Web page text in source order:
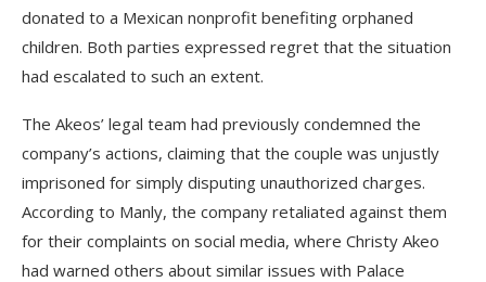
donated to a Mexican nonprofit benefiting orphaned
children. Both parties expressed regret that the situation
had escalated to such an extent.
The Akeos’ legal team had previously condemned the
company’s actions, claiming that the couple was unjustly
imprisoned for simply disputing unauthorized charges.
According to Manly, the company retaliated against them
for their complaints on social media, where Christy Akeo
had warned others about similar issues with Palace